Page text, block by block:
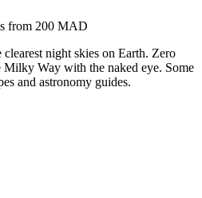
from 200 MAD
night skies on Earth. Zero
Way with the naked eye. Some
and astronomy guides.